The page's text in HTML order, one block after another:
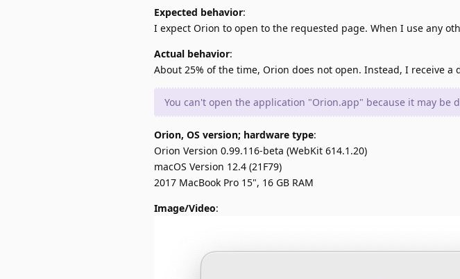
Expected behavior:
I expect Orion to open to the requested page. When I use any
Actual behavior:
About 25% of the time, Orion does not open. Instead, I receive a
You can't open the application "Orion.app" because it may be
Orion, OS version; hardware type:
Orion Version 0.99.116-beta (WebKit 614.1.20)
macOS Version 12.4 (21F79)
2017 MacBook Pro 15", 16 GB RAM
Image/Video: